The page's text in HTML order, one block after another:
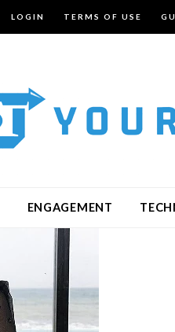
LOGIN TERMS OF USE
ENGAGEMENT